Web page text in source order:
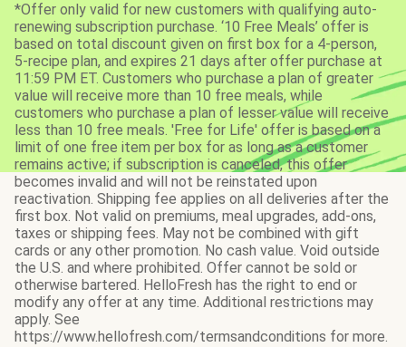
*Offer only valid for new customers with qualifying auto-
renewing subscription purchase. ‘10 Free Meals’ offer is
based on total discount given on first box for a 4-person,
5-recipe plan, and expires 21 days after offer purchase at
11:59 PM ET. Customers who purchase a plan of greater
value will receive more than 10 free meals, while
customers who purchase a plan of lesser value will receive
less than 10 free meals. 'Free for Life' offer is based on a
limit of one free item per box for as long as a customer
remains active; if subscription is canceled, this offer
becomes invalid and will not be reinstated upon
reactivation. Shipping fee applies on all deliveries after the
first box. Not valid on premiums, meal upgrades, add-ons,
taxes or shipping fees. May not be combined with gift
cards or any other promotion. No cash value. Void outside
the U.S. and where prohibited. Offer cannot be sold or
otherwise bartered. HelloFresh has the right to end or
modify any offer at any time. Additional restrictions may
apply. See
https://www.hellofresh.com/termsandconditions for more.